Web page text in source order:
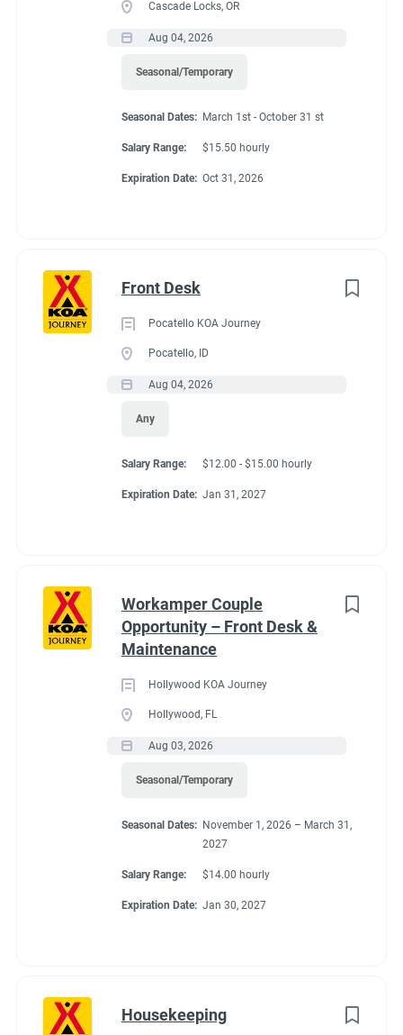
Cascade Locks, OR
Aug 04, 2026
Seasonal/Temporary
Seasonal Dates: March 1st - October 31 st
Salary Range: $15.50 hourly
Expiration Date: Oct 31, 2026
Front Desk
Pocatello KOA Journey
Pocatello, ID
Aug 04, 2026
Any
Salary Range: $12.00 - $15.00 hourly
Expiration Date: Jan 31, 2027
Workamper Couple
Opportunity – Front Desk &
Maintenance
Hollywood KOA Journey
Hollywood, FL
Aug 03, 2026
Seasonal/Temporary
Seasonal Dates: November 1, 2026 – March 31,
2027
Salary Range: $14.00 hourly
Expiration Date: Jan 30, 2027
Housekeeping